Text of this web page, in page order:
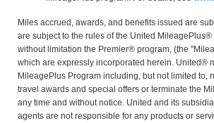
Miles accrued, awards, and benefits issued are
are subject to the rules of the United
without limitation the Premier® program, (the
which are expressly incorporated herein. United®
MileagePlus Program including, but not limited to,
travel awards and special offers or terminate the
any time and without notice. United and its
agents are not responsible for any products or